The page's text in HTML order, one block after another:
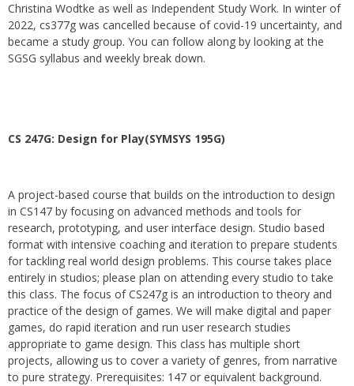
Christina Wodtke as well as Independent Study Work. In winter of
2022, cs377g was cancelled because of covid-19 uncertainty, and
became a study group. You can follow along by looking at the
SGSG syllabus and weekly break down.
CS 247G: Design for Play(SYMSYS 195G)
A project-based course that builds on the introduction to design
in CS147 by focusing on advanced methods and tools for
research, prototyping, and user interface design. Studio based
format with intensive coaching and iteration to prepare students
for tackling real world design problems. This course takes place
entirely in studios; please plan on attending every studio to take
this class. The focus of CS247g is an introduction to theory and
practice of the design of games. We will make digital and paper
games, do rapid iteration and run user research studies
appropriate to game design. This class has multiple short
projects, allowing us to cover a variety of genres, from narrative
to pure strategy. Prerequisites: 147 or equivalent background.